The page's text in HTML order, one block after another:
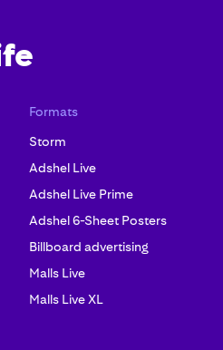
Formats
Storm
Adshel Live
Adshel Live Prime
Adshel 6-Sheet Posters
Billboard advertising
Malls Live
Malls Live XL